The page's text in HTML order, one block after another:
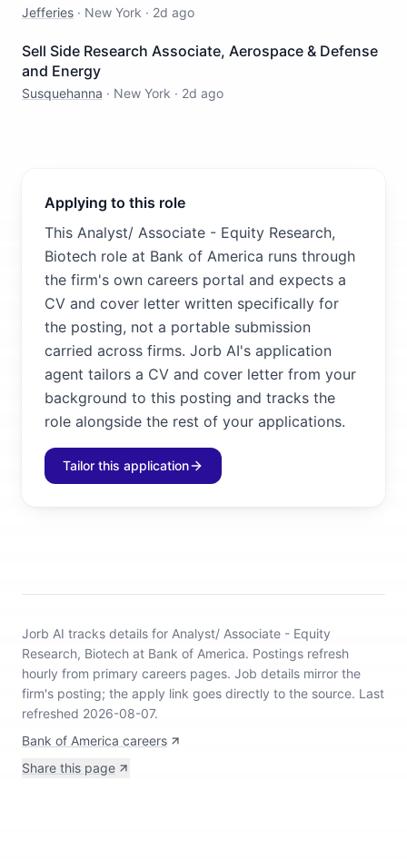
Jefferies · New York · 2d ago
Sell Side Research Associate, Aerospace & Defense
and Energy
Susquehanna · New York · 2d ago
Applying to this role
This Analyst/ Associate - Equity Research,
Biotech role at Bank of America runs through
the firm's own careers portal and expects a
CV and cover letter written specifically for
the posting, not a portable submission
carried across firms. Jorb AI's application
agent tailors a CV and cover letter from your
background to this posting and tracks the
role alongside the rest of your applications.
Tailor this application
Jorb AI tracks details for Analyst/ Associate - Equity
Research, Biotech at Bank of America. Postings refresh
hourly from primary careers pages. Job details mirror the
firm's posting; the apply link goes directly to the source. Last
refreshed 2026-08-07.
Bank of America careers
Share this page